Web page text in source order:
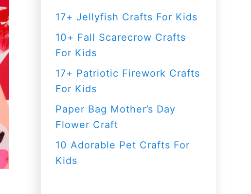
17+ Jellyfish Crafts For Kids
10+ Fall Scarecrow Crafts
For Kids
17+ Patriotic Firework Crafts
For Kids
Paper Bag Mother’s Day
Flower Craft
10 Adorable Pet Crafts For
Kids